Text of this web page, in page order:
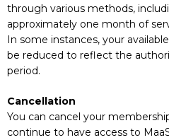
through various methods,
approximately one month of
In some instances, your
be reduced to reflect the
period.
Cancellation
You can cancel your
continue to have access to